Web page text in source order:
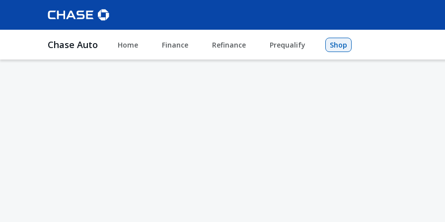
Chase Auto Home Finance Refinance Prequalify Shop